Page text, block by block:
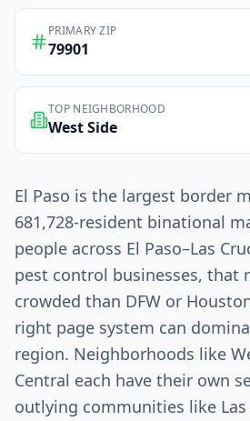
PRIMARY ZIP
79901
TOP NEIGHBORHOOD
West Side
El Paso is the largest border
681,728-resident binational
people across El Paso–Las
pest control businesses, that
crowded than DFW or
right page system can
region. Neighborhoods like
Central each have their own
outlying communities like Las